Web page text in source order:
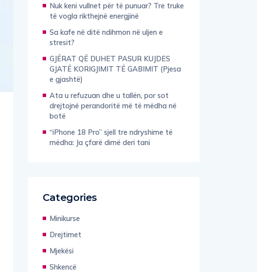
Nuk keni vullnet për të punuar? Tre truke
të vogla rikthejnë energjinë
Sa kafe në ditë ndihmon në uljen e
stresit?
GJËRAT QË DUHET PASUR KUJDES
GJATË KORIGJIMIT TË GABIMIT (Pjesa
e gjashtë)
Ata u refuzuan dhe u tallën, por sot
drejtojnë perandoritë më të mëdha në
botë
“iPhone 18 Pro” sjell tre ndryshime të
mëdha: Ja çfarë dimë deri tani
Categories
Minikurse
Drejtimet
Mjekësi
Shkencë